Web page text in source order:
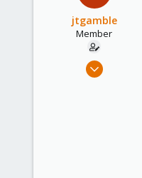
t
e
jtgamble
Member
Jan 25, 2022